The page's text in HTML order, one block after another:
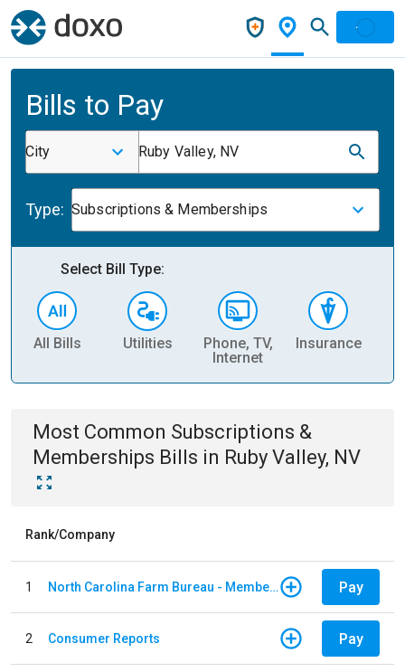
Bills to Pay
City Ruby Valley, NV
Type: Subscriptions & Memberships
Select Bill Type:
All Bills Utilities
Phone, TV,
Internet
Insurance
Most Common Subscriptions &
Memberships Bills in Ruby Valley, NV
Rank/Company
1 North Carolina Farm Bureau - Member Dues Pay
2 Consumer Reports Pay